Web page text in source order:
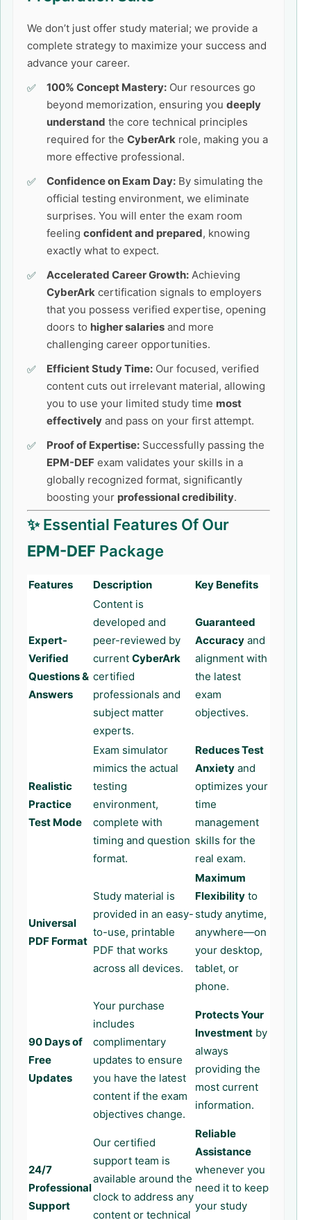
We don’t just offer study material; we provide a
complete strategy to maximize your success and
advance your career.
100% Concept Mastery: Our resources go
beyond memorization, ensuring you deeply
understand the core technical principles
required for the CyberArk role, making you a
more effective professional.
Confidence on Exam Day: By simulating the
official testing environment, we eliminate
surprises. You will enter the exam room
feeling confident and prepared, knowing
exactly what to expect.
Accelerated Career Growth: Achieving
CyberArk certification signals to employers
that you possess verified expertise, opening
doors to higher salaries and more
challenging career opportunities.
Efficient Study Time: Our focused, verified
content cuts out irrelevant material, allowing
you to use your limited study time most
effectively and pass on your first attempt.
Proof of Expertise: Successfully passing the
EPM-DEF exam validates your skills in a
globally recognized format, significantly
boosting your professional credibility.
✨ Essential Features Of Our
EPM-DEF Package
Features Description Key Benefits
Expert-
Verified
Questions &
Answers
Content is
developed and
peer-reviewed by
current CyberArk
certified
professionals and
subject matter
experts.
Guaranteed
Accuracy and
alignment with
the latest
exam
objectives.
Realistic
Practice
Test Mode
Exam simulator
mimics the actual
testing
environment,
complete with
timing and question
format.
Reduces Test
Anxiety and
optimizes your
time
management
skills for the
real exam.
Universal
PDF Format
Study material is
provided in an easy-
to-use, printable
PDF that works
across all devices.
Maximum
Flexibility to
study anytime,
anywhere—on
your desktop,
tablet, or
phone.
90 Days of
Free
Updates
Your purchase
includes
complimentary
updates to ensure
you have the latest
content if the exam
objectives change.
Protects Your
Investment by
always
providing the
most current
information.
24/7
Professional
Support
Our certified
support team is
available around the
clock to address any
content or technical
Reliable
Assistance
whenever you
need it to keep
your study